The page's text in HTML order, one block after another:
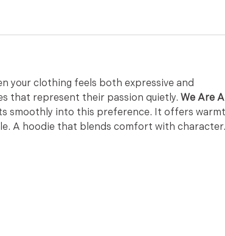
your clothing feels both expressive and
that represent their passion quietly. We Are
smoothly into this preference. It offers
A hoodie that blends comfort with character.